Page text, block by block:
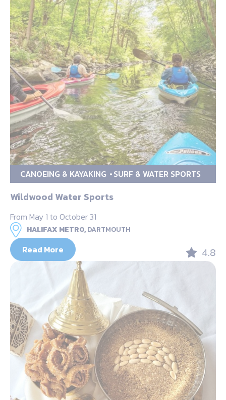
CANOEING & KAYAKING SURF & WATER SPORTS
Wildwood Water Sports
From May 1 to October 31
HALIFAX METRO,DARTMOUTH
Read More 4.8